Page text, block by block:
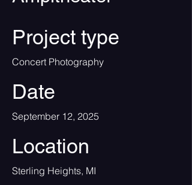
Project type
Concert Photography
Date
September 12, 2025
Location
Sterling Heights, MI